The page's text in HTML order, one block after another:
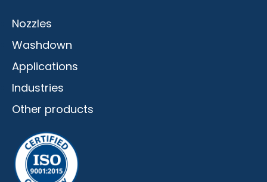
Nozzles
Washdown
Applications
Industries
Other products